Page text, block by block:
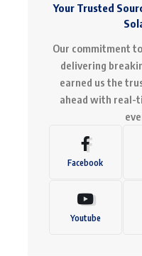
Your Trusted
Our commitment
delivering
earned us the
ahead with real-
Facebook
Youtube